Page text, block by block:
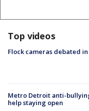
Top videos
Flock cameras debated
Metro Detroit anti-
help staying open